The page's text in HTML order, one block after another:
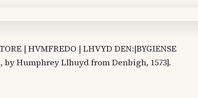
| HVMFREDO | LHVYD DEN:|BYGIENSE
Humphrey Llhuyd from Denbigh, 1573].